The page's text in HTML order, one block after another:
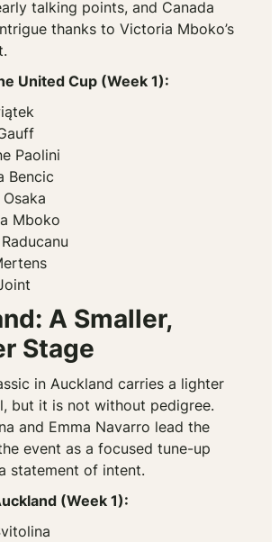
talking points, and Canada
thanks to Victoria Mboko’s
United Cup (Week 1):
Paolini
Bencic
Mboko
A Smaller,
Stage
in Auckland carries a lighter
but it is not without pedigree.
and Emma Navarro lead the
event as a focused tune-up
statement of intent.
(Week 1):